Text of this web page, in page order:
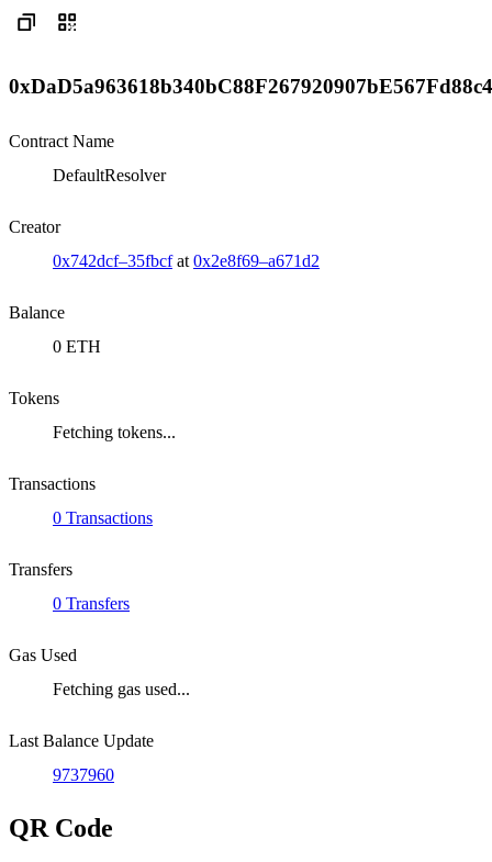
0xDaD5a963618b340bC88F267920907bE567Fd88c4
Contract Name
DefaultResolver
Creator
0x742dcf–35fbcfat 0x2e8f69–a671d2
Balance
0 ETH
Tokens
Fetching tokens...
Transactions
0 Transactions
Transfers
0 Transfers
Gas Used
Fetching gas used...
Last Balance Update
9737960
QR Code